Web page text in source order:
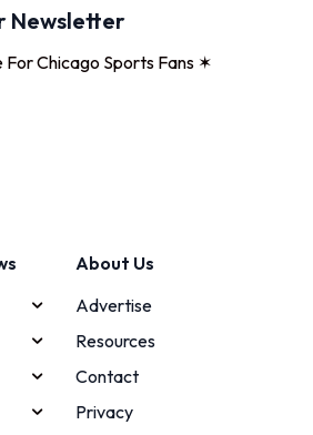
Newsletter
Chicago Sports Fans ✶
About Us
Advertise
Resources
Contact
Privacy